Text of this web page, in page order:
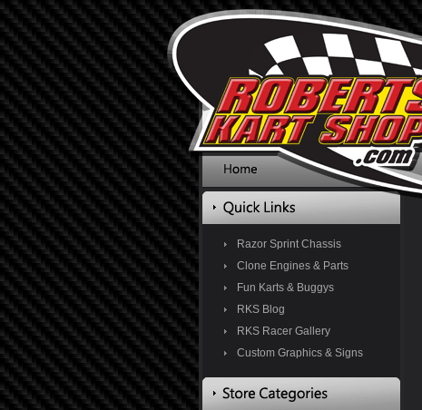
Razor Sprint Chassis
Clone Engines & Parts
Fun Karts & Buggys
RKS Blog
RKS Racer Gallery
Custom Graphics & Signs